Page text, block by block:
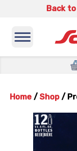
Back to
Home / Shop /